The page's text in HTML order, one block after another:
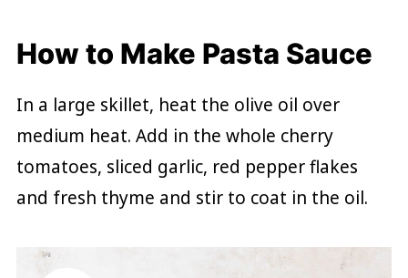
How to Make Pasta Sauce
In a large skillet, heat the olive oil over
medium heat. Add in the whole cherry
tomatoes, sliced garlic, red pepper flakes
and fresh thyme and stir to coat in the oil.